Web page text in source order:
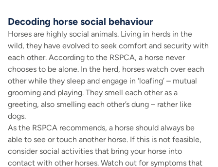
Decoding horse social behaviour
Horses are highly social animals. Living in herds in the
wild, they have evolved to seek comfort and security with
each other. According to the RSPCA, a horse never
chooses to be alone. In the herd, horses watch over each
other while they sleep and engage in ‘loafing’ – mutual
grooming and playing. They smell each other as a
greeting, also smelling each other’s dung – rather like
dogs.
As the RSPCA recommends, a horse should always be
able to see or touch another horse. If this is not feasible,
consider social activities that bring your horse into
contact with other horses. Watch out for symptoms that